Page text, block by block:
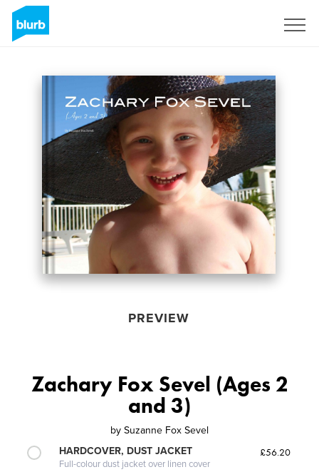
PREVIEW
Zachary Fox Sevel (Ages 2
and 3)
by Suzanne Fox Sevel
HARDCOVER, DUST JACKET
Full-colour dust jacket over linen cover
£56.20